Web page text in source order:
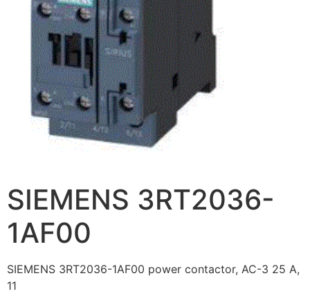
SIEMENS 3RT2036-
1AF00
SIEMENS 3RT2036-1AF00 power contactor, AC-3 25 A,
11